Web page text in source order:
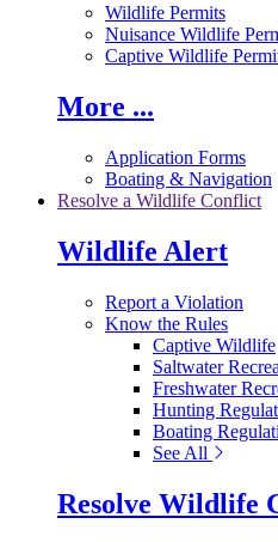
Wildlife Permits
Nuisance Wildlife
Captive Wildlife
More ...
Application Forms
Boating & Navigation
Resolve a Wildlife Conflict
Wildlife Alert
Report a Violation
Know the Rules
Captive Wildlife
Saltwater
Freshwater
Hunting
Boating
See All
Resolve Wildlife